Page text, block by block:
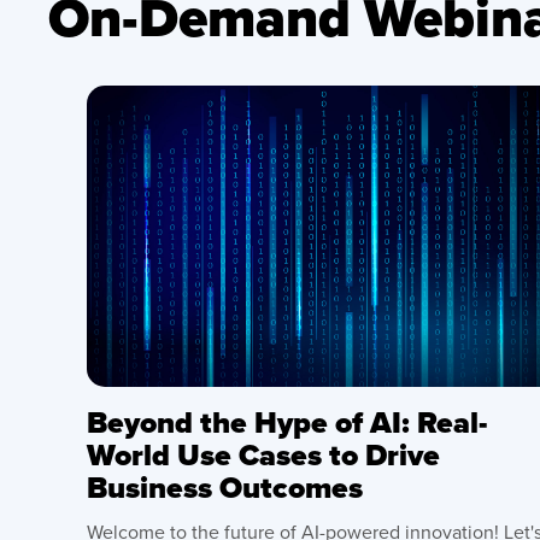
On-Demand
Beyond the Hype of AI: Real-
World Use Cases to Drive
Business Outcomes
Welcome to the future of AI-powered innovation!